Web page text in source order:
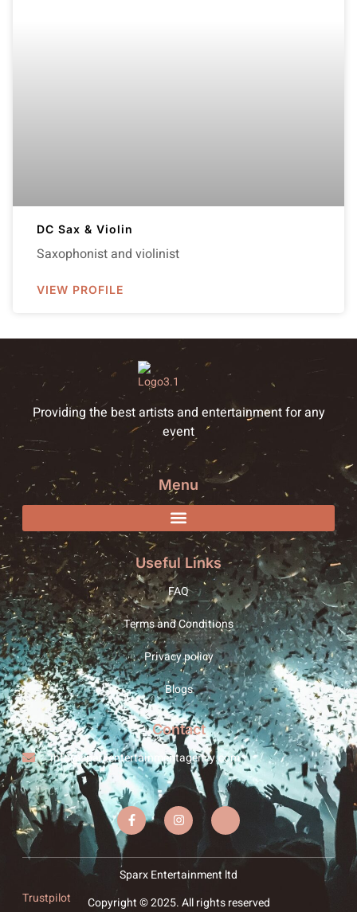
DC Sax & Violin
Saxophonist and violinist
VIEW PROFILE
Providing the best artists and entertainment for any
event
Menu
Useful Links
FAQ
Terms and Conditions
Privacy policy
Blogs
Contact
info@sparxentertainmentagency.com
Sparx Entertainment ltd
Trustpilot
Copyright © 2025. All rights reserved